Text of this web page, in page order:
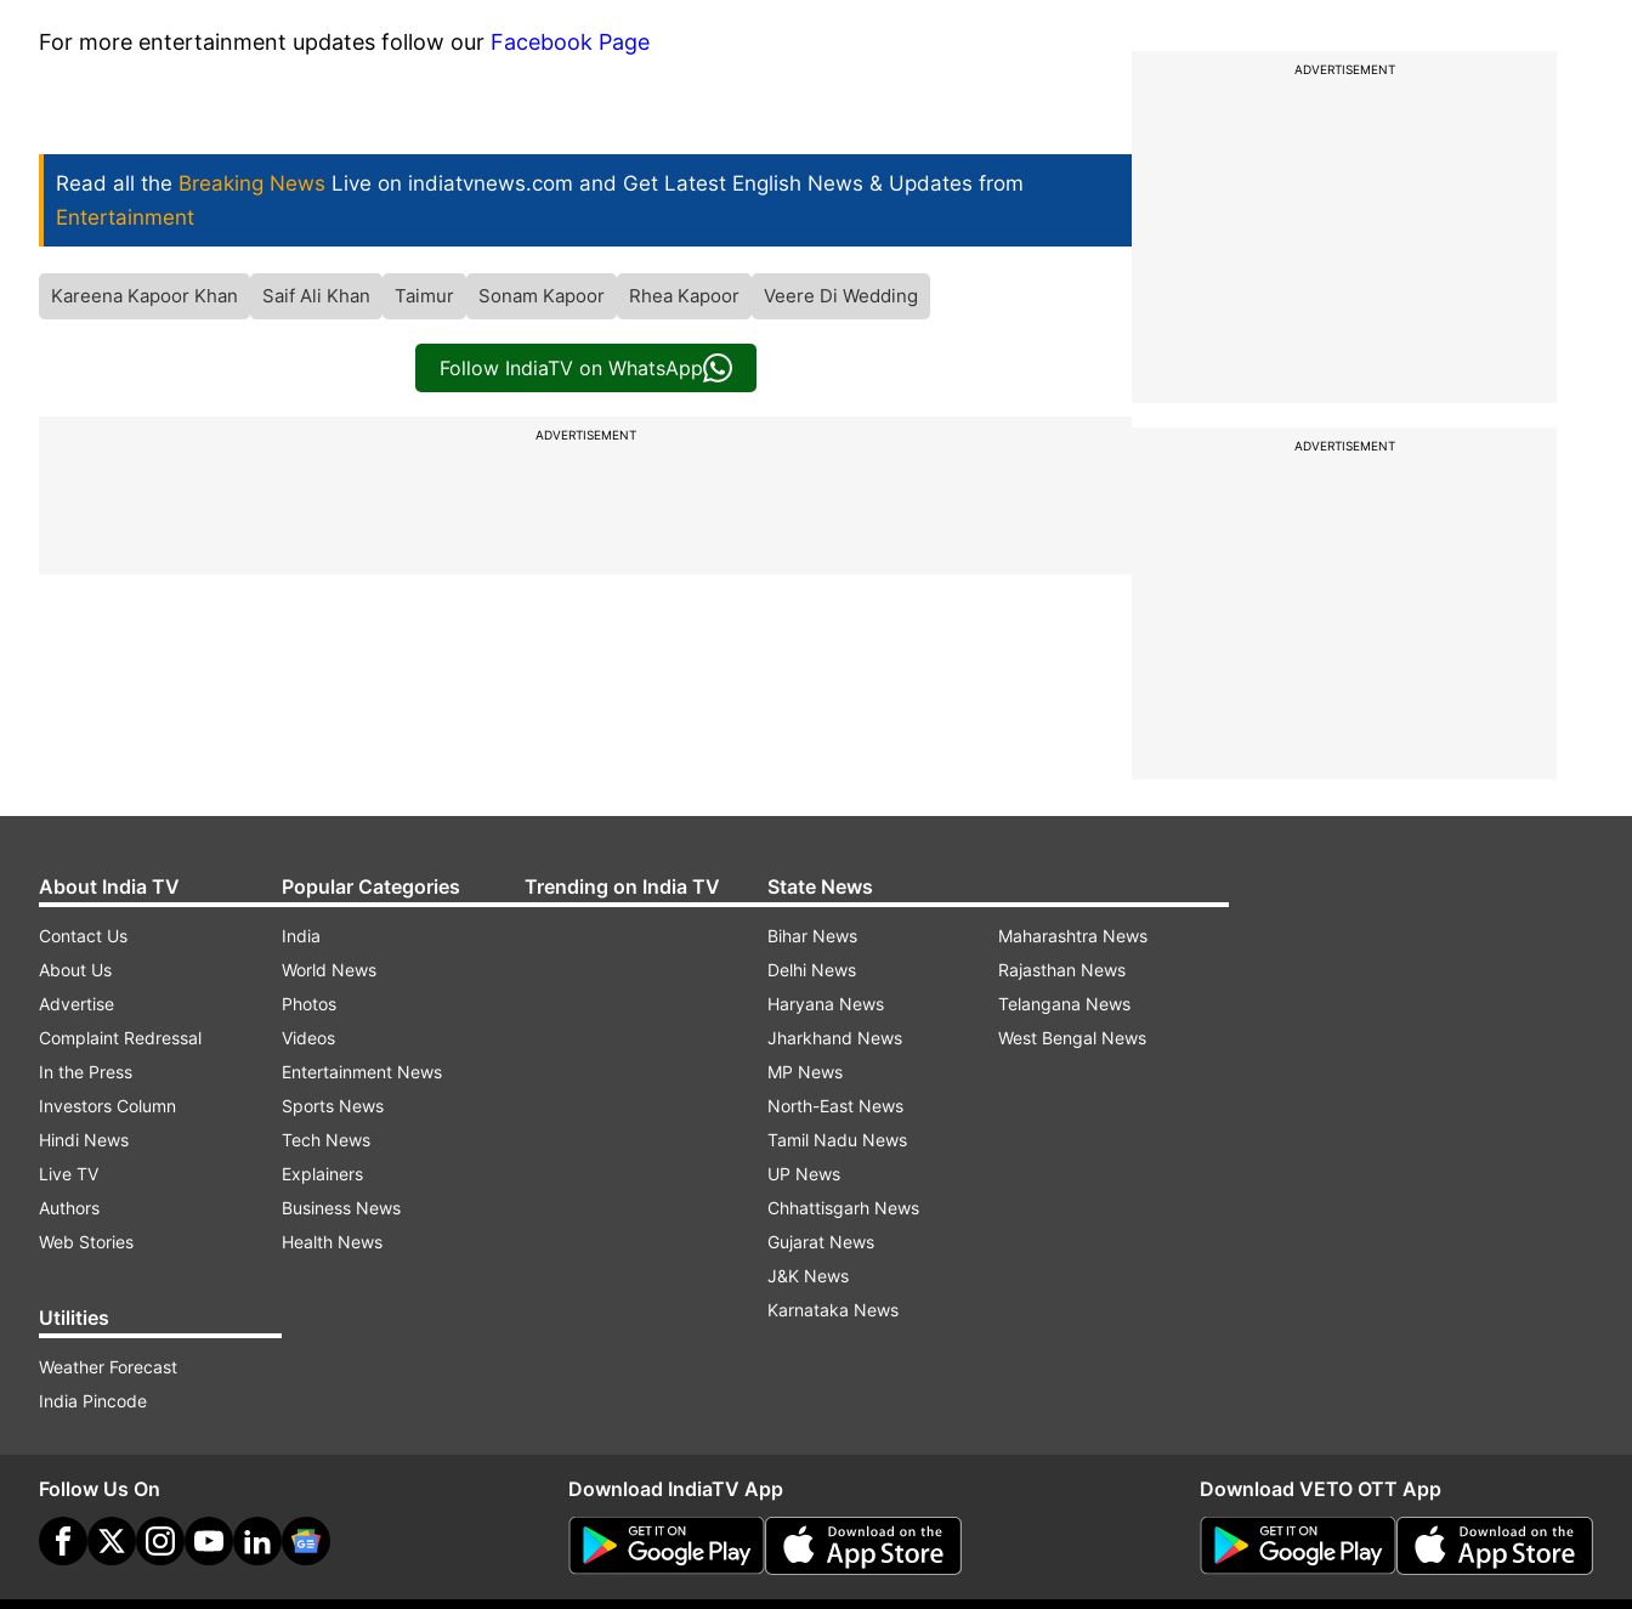
For more entertainment updates follow our Facebook Page
Read all the Breaking News Live on indiatvnews.com and Get Latest English News & Updates from
Entertainment
Kareena Kapoor Khan Saif Ali Khan Taimur Sonam Kapoor Rhea Kapoor Veere Di Wedding
Follow IndiaTV on WhatsApp
ADVERTISEMENT
ADVERTISEMENT
ADVERTISEMENT
About India TV
Contact Us
About Us
Advertise
Complaint Redressal
In the Press
Investors Column
Hindi News
Live TV
Authors
Web Stories
Utilities
Weather Forecast
India Pincode
Popular Categories
India
World News
Photos
Videos
Entertainment News
Sports News
Tech News
Explainers
Business News
Health News
Trending on India TV State News
Bihar News
Delhi News
Haryana News
Jharkhand News
MP News
North-East News
Tamil Nadu News
UP News
Chhattisgarh News
Gujarat News
J&K News
Karnataka News
Maharashtra News
Rajasthan News
Telangana News
West Bengal News
Follow Us On Download IndiaTV App Download VETO OTT App